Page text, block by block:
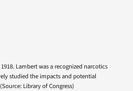
Lambert was a recognized narcotics
studied the impacts and potential
Library of Congress)